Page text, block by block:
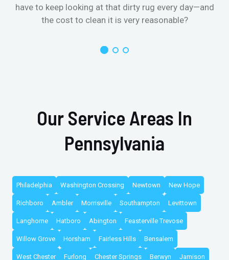
have to keep looking at that dirty rug every day—and
the cost to clean it is very reasonable?
Our Service Areas In
Pennsylvania
Philadelphia Washington Crossing Newtown New Hope
Richboro Ambler Morrisville Southampton Levittown
Langhorne Hatboro Abington Feasterville Trevose
Willow Grove Horsham Fairless Hills Bensalem
West Chester Furlong Chester Springs Berwyn Jamison